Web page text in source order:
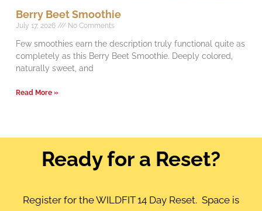
Berry Beet Smoothie
July 17, 2026 No Comments
Few smoothies earn the description truly functional quite as
completely as this Berry Beet Smoothie. Deeply colored,
naturally sweet, and
Read More »
Ready for a Reset?
Register for the WILDFIT 14 Day Reset. Space is